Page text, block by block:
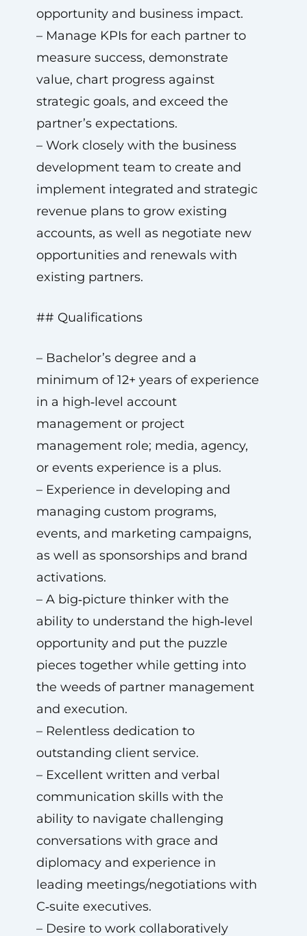
opportunity and business impact.
– Manage KPIs for each partner to
measure success, demonstrate
value, chart progress against
strategic goals, and exceed the
partner’s expectations.
– Work closely with the business
development team to create and
implement integrated and strategic
revenue plans to grow existing
accounts, as well as negotiate new
opportunities and renewals with
existing partners.
## Qualifications
– Bachelor’s degree and a
minimum of 12+ years of experience
in a high‑level account
management or project
management role; media, agency,
or events experience is a plus.
– Experience in developing and
managing custom programs,
events, and marketing campaigns,
as well as sponsorships and brand
activations.
– A big‑picture thinker with the
ability to understand the high‑level
opportunity and put the puzzle
pieces together while getting into
the weeds of partner management
and execution.
– Relentless dedication to
outstanding client service.
– Excellent written and verbal
communication skills with the
ability to navigate challenging
conversations with grace and
diplomacy and experience in
leading meetings/negotiations with
C‑suite executives.
– Desire to work collaboratively